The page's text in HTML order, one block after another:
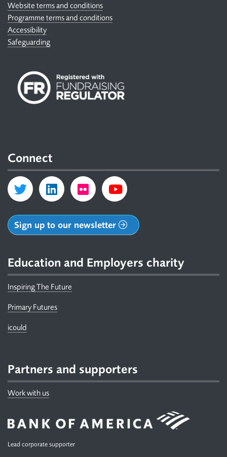
Website terms and conditions
Programme terms and conditions
Accessibility
Safeguarding
Connect
Sign up to our newsletter
Education and Employers charity
Inspiring The Future
Primary Futures
icould
Partners and supporters
Work with us
Lead corporate supporter